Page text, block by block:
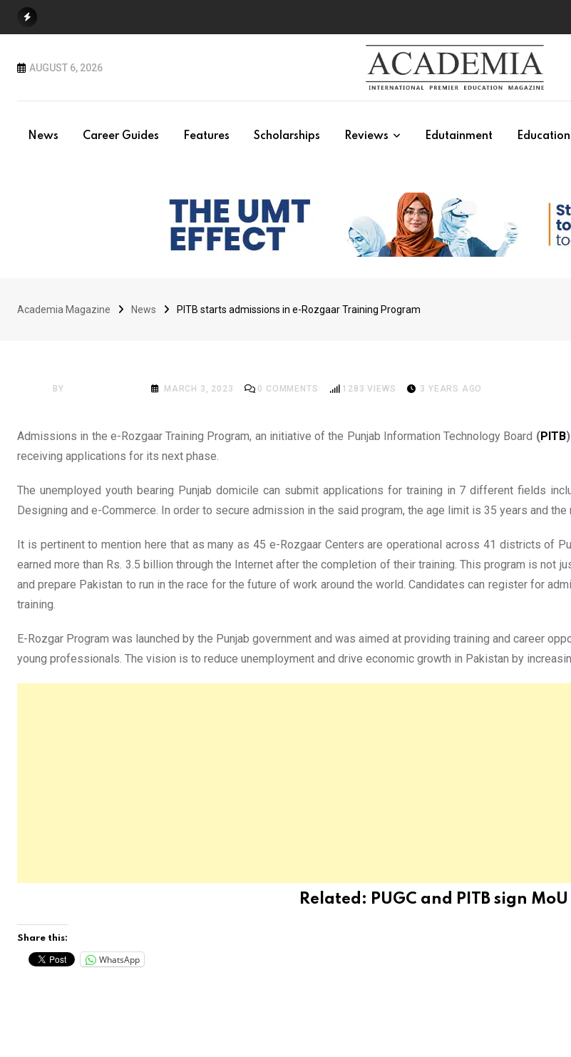
AUGUST 6, 2026
News Career Guides Features Scholarships Reviews Edutainment
Academia Magazine News PITB starts admissions in e-Rozgaar Training Program
BY MARCH 3, 2023 0 COMMENTS 1283 VIEWS 3 YEARS AGO
Admissions in the e-Rozgaar Training Program, an initiative of the Punjab Information Technology Board (PITB)
receiving applications for its next phase.
The unemployed youth bearing Punjab domicile can submit applications for training in 7 different fields
Designing and e-Commerce. In order to secure admission in the said program, the age limit is 35 years and
It is pertinent to mention here that as many as 45 e-Rozgaar Centers are operational across 41 districts of
earned more than Rs. 3.5 billion through the Internet after the completion of their training. This program is not
and prepare Pakistan to run in the race for the future of work around the world. Candidates can register for
training.
E-Rozgar Program was launched by the Punjab government and was aimed at providing training and career
young professionals. The vision is to reduce unemployment and drive economic growth in Pakistan by
Related: PUGC and PITB sign
Share this:
WhatsApp